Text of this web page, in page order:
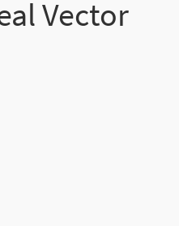
Vector